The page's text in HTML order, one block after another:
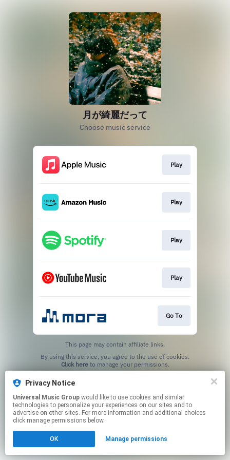
月が綺麗だって
Choose music service
Play
Play
Play
Play
Go To
This page may contain affiliate links.
Click hereto manage your permissions.
Privacy Notice
Universal Music Group
technologies to personalize your experiences on our sites and to
advertise on other sites. For more information and additional choices
click manage permissions below.
OK Manage permissions